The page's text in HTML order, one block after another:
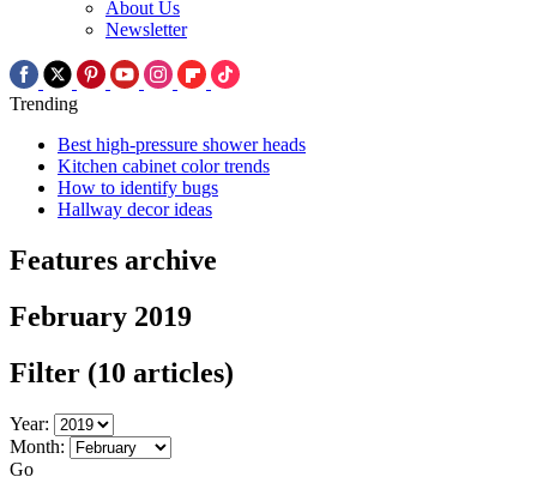
About Us
Newsletter
Trending
Best high-pressure shower heads
Kitchen cabinet color trends
How to identify bugs
Hallway decor ideas
Features archive
February 2019
Filter (10 articles)
Year:
Month:
Go